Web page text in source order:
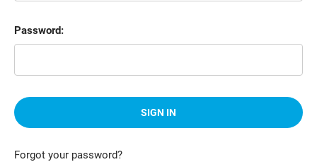
Password:
Forgot your password?